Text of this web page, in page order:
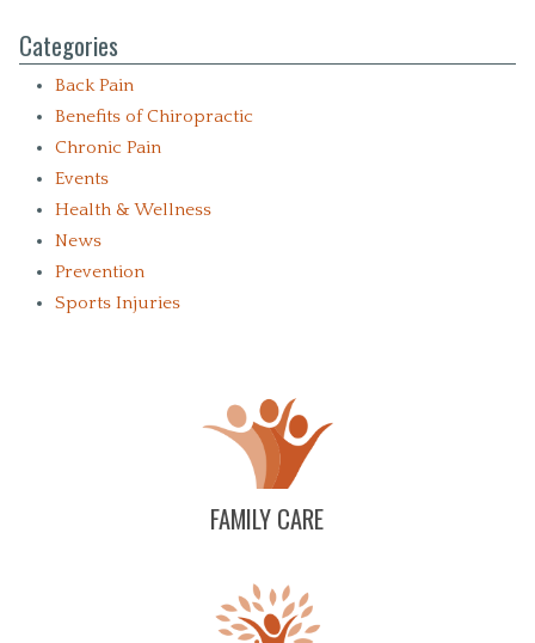
Categories
Back Pain
Benefits of Chiropractic
Chronic Pain
Events
Health & Wellness
News
Prevention
Sports Injuries
FAMILY CARE